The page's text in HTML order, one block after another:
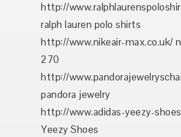
http://
ralph lauren polo shirts
http://www.nikeair-max.co.uk/
270
http://
pandora jewelry
http://www.adidas-yeezy-
Yeezy Shoes